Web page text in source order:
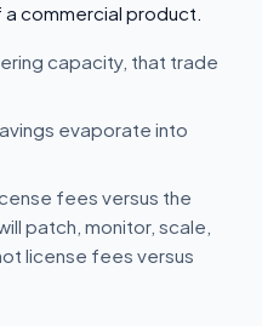
commercial product.
capacity, that trade
evaporate into
fees versus the
patch, monitor, scale,
license fees versus